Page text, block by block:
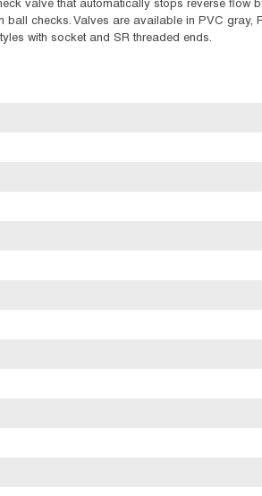
valve that automatically stops reverse flow
ball checks. Valves are available in PVC
with socket and SR threaded ends.